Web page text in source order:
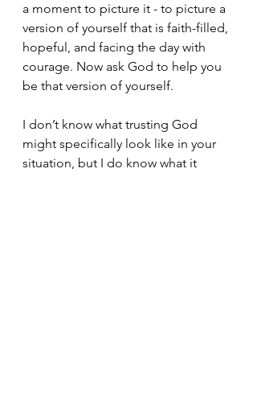
a moment to picture it - to picture a
version of yourself that is faith-filled,
hopeful, and facing the day with
courage. Now ask God to help you
be that version of yourself.
I don’t know what trusting God
might specifically look like in your
situation, but I do know what it